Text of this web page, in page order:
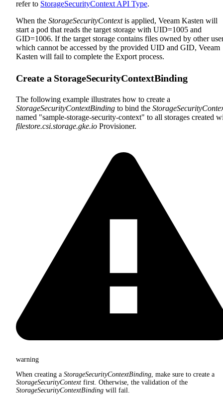
refer to StorageSecurityContext API Type.
When the StorageSecurityContextis applied, Veeam Kasten will
start a pod that reads the target storage with UID=1005 and
GID=1006. If the target storage contains files owned by other
which cannot be accessed by the provided UID and GID, Veeam
Kasten will fail to complete the Export process.
Create a StorageSecurityContextBinding
The following example illustrates how to create a
StorageSecurityContextBinding to bind the
named "sample-storage-security-context" to all storages created
filestore.csi.storage.gke.io Provisioner.
warning
When creating a StorageSecurityContextBinding, make sure to create a
StorageSecurityContext first. Otherwise, the validation of the
StorageSecurityContextBinding will fail.